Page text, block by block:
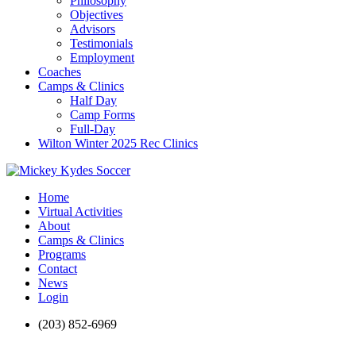
Objectives
Advisors
Testimonials
Employment
Coaches
Camps & Clinics
Half Day
Camp Forms
Full-Day
Wilton Winter 2025 Rec Clinics
Home
Virtual Activities
About
Camps & Clinics
Programs
Contact
News
Login
(203) 852-6969